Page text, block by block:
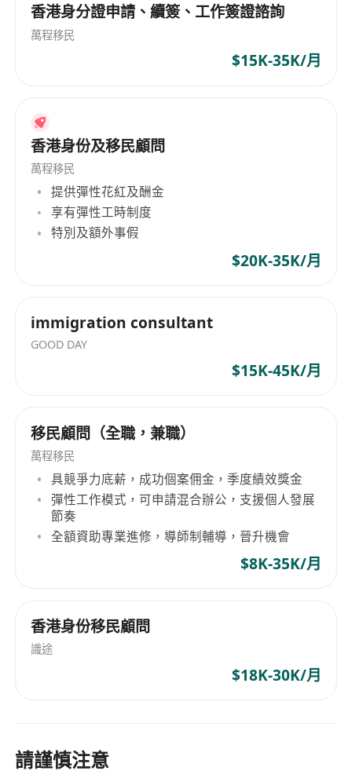
香港身分證申請、續簽、工作簽證諮詢
萬程移民
$15K-35K/月
香港身份及移民顧問
萬程移民
提供彈性花紅及酬金
享有彈性工時制度
特別及額外事假
$20K-35K/月
immigration consultant
GOOD DAY
$15K-45K/月
移民顧問（全職，兼職）
萬程移民
具競爭力底薪，成功個案佣金，季度績效獎金
彈性工作模式，可申請混合辦公，支援個人發展
節奏
全額資助專業進修，導師制輔導，晉升機會
$8K-35K/月
香港身份移民顧問
識途
$18K-30K/月
請謹慎注意